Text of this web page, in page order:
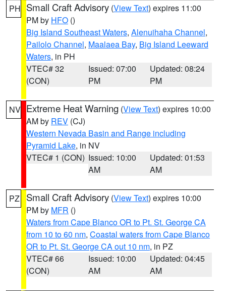
PH Small Craft Advisory (View Text) expires 11:00
PM by HFO ()
Big Island Southeast Waters, Alenuihaha Channel,
Pailolo Channel, Maalaea Bay, Big Island Leeward
Waters, in PH
VTEC# 32
(CON)
Issued: 07:00
PM
Updated: 08:24
PM
NV Extreme Heat Warning (View Text) expires 10:00
AM by REV (CJ)
Western Nevada Basin and Range including
Pyramid Lake, in NV
VTEC# 1 (CON) Issued: 10:00
AM
Updated: 01:53
AM
PZ Small Craft Advisory (View Text) expires 10:00
PM by MFR ()
Waters from Cape Blanco OR to Pt. St. George CA
from 10 to 60 nm, Coastal waters from Cape Blanco
OR to Pt. St. George CA out 10 nm, in PZ
VTEC# 66
(CON)
Issued: 10:00
AM
Updated: 04:45
AM